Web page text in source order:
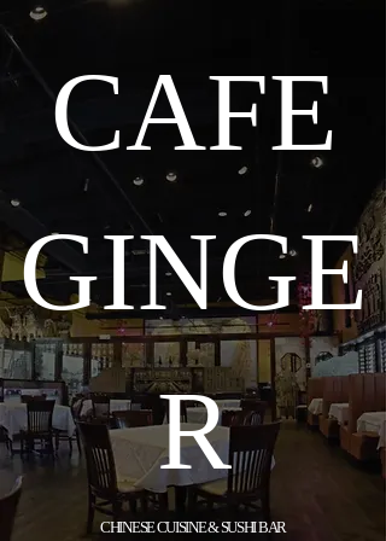
CAFE
GINGE
R
CHINESE CUISINE & SUSHI BAR